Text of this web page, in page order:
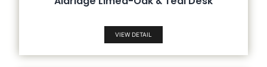
VIEW DETAIL